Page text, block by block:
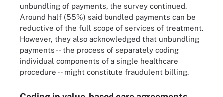
unbundling of payments, the survey continued.
Around half (55%) said bundled payments can be
reductive of the full scope of services of treatment.
However, they also acknowledged that unbundling
payments -- the process of separately coding
individual components of a single healthcare
procedure -- might constitute fraudulent billing.